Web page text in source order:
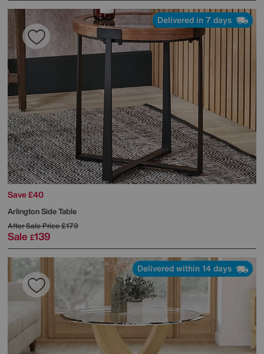
Delivered in 7 days
Save £40
Arlington Side Table
After Sale Price£179
Sale £139
Delivered within 14 days